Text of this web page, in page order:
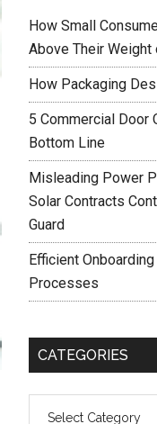
How Small
Above Their Weight
How Packaging
5 Commercial Door
Bottom Line
Misleading Power
Solar Contracts
Guard
Efficient
Processes
CATEGORIES